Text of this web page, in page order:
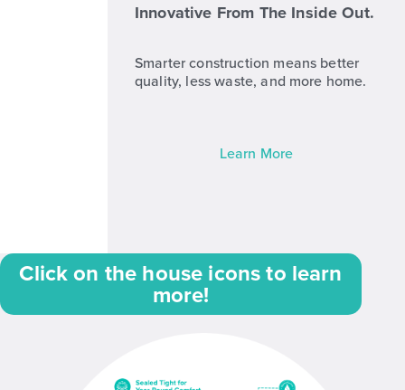
Innovative From The Inside Out.
Smarter construction means better
quality, less waste, and more home.
Learn More
Click on the house icons to learn
more!